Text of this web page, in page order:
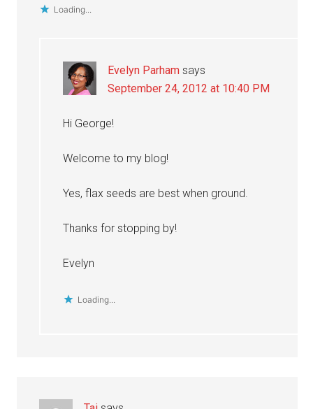
Loading...
Evelyn Parham says
September 24, 2012 at 10:40 PM
Hi George!
Welcome to my blog!
Yes, flax seeds are best when ground.
Thanks for stopping by!
Evelyn
Loading...